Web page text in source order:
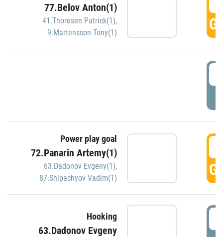
77.Belov Anton(1)
41.Thoresen Patrick(1),
9.Martensson Tony(1)
Power play goal
72.Panarin Artemy(1)
63.Dadonov Evgeny(1),
87.Shipachyov Vadim(1)
Hooking
63.Dadonov Evgeny